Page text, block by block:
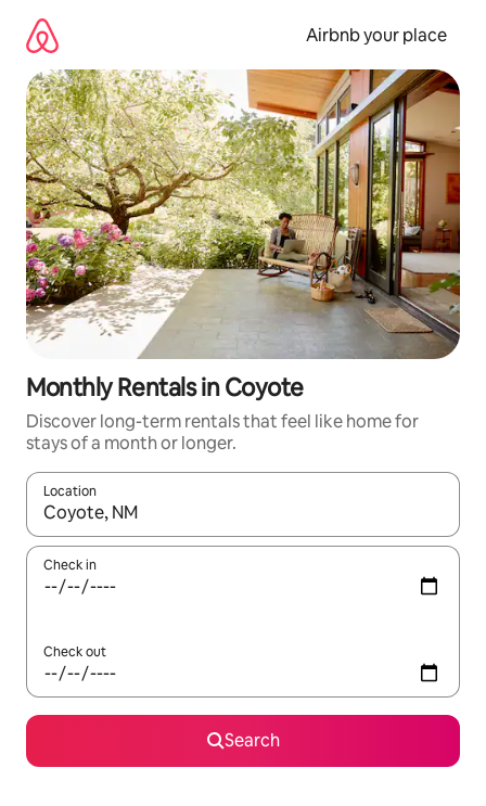
content
Airbnb your place
Monthly Rentals in Coyote
Discover long-term rentals that feel like home for
stays of a month or longer.
Location
When results are available, navigate with up and down arrow
Check in
Check out
Search